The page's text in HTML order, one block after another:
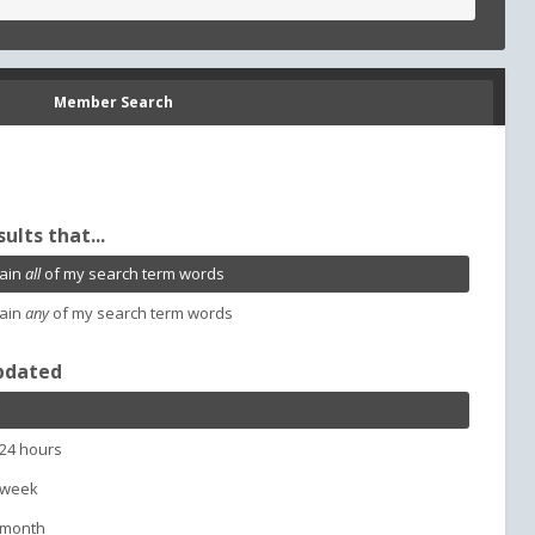
Member Search
that...
allof my search term words
anyof my search term words
hours